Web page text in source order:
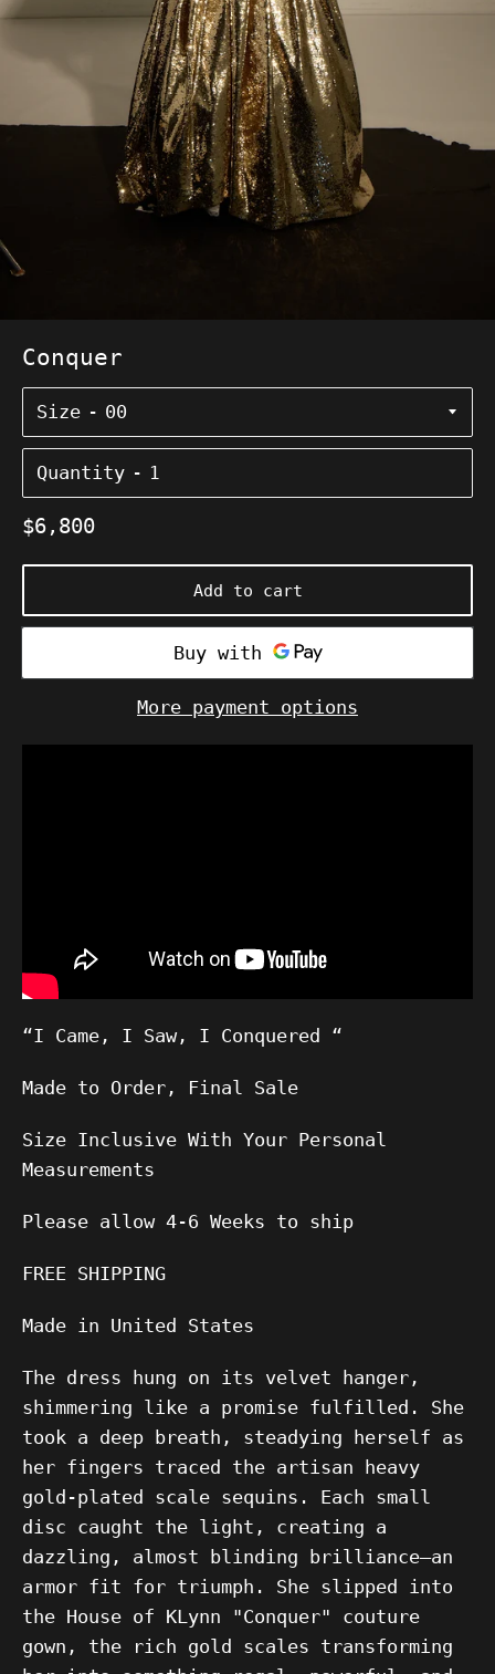
Conquer
Size
Quantity
Regular
$6,800
Add to cart
More payment options
“I Came, I Saw, I Conquered “
Made to Order, Final Sale
Size Inclusive With Your Personal
Measurements
Please allow 4-6 Weeks to ship
FREE SHIPPING
Made in United States
The dress hung on its velvet hanger,
shimmering like a promise fulfilled. She
took a deep breath, steadying herself as
her fingers traced the artisan heavy
gold-plated scale sequins. Each small
disc caught the light, creating a
dazzling, almost blinding brilliance—an
armor fit for triumph. She slipped into
the House of KLynn "Conquer" couture
gown, the rich gold scales transforming